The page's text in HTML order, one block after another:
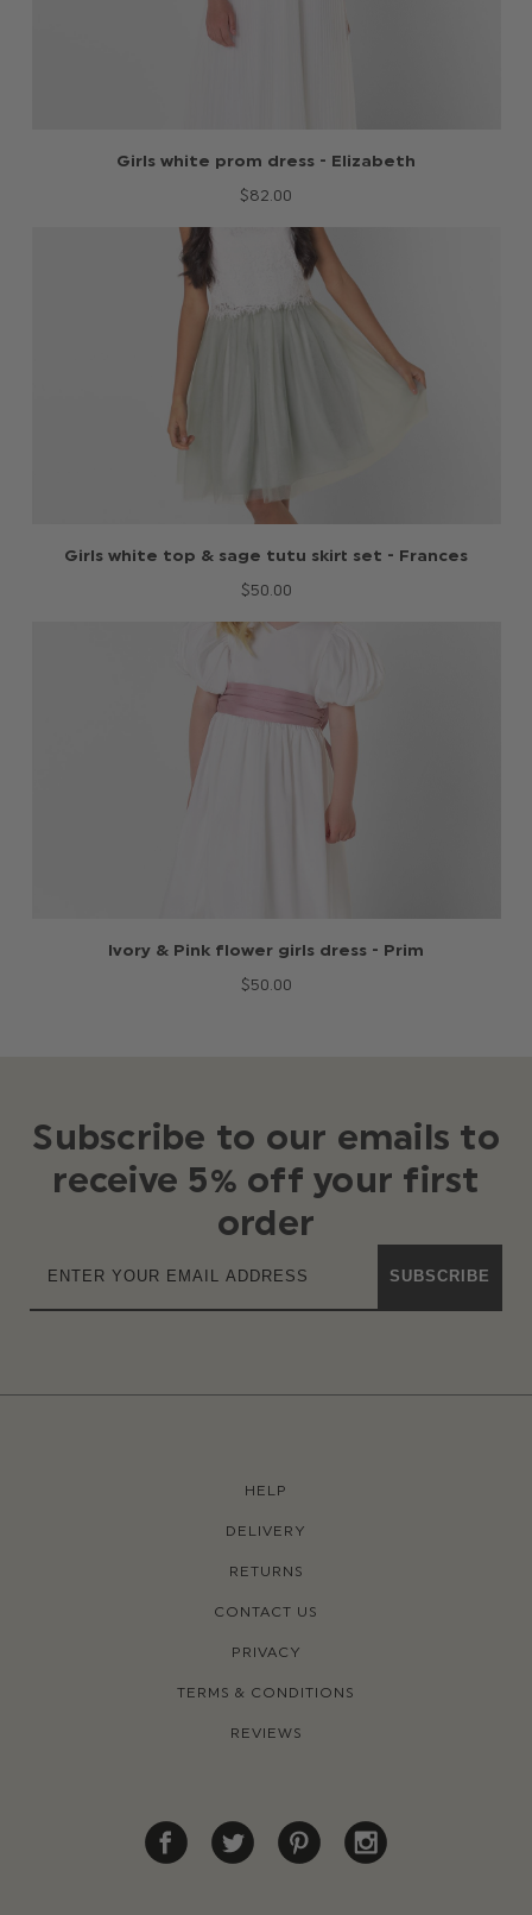
Girls white prom dress - Elizabeth
$‌82.00
Girls white top & sage tutu skirt set - Frances
$‌50.00
Ivory & Pink flower girls dress - Prim
$‌50.00
Subscribe to our emails to
receive 5% off your first
order
SUBSCRIBE
HELP
DELIVERY
RETURNS
CONTACT US
PRIVACY
TERMS & CONDITIONS
REVIEWS